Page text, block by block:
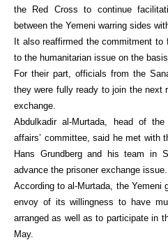
the Red Cross to continue
between the Yemeni warring sides
It also reaffirmed the commitment
to the humanitarian issue on the
For their part, officials from the
they were fully ready to join the next
exchange.
Abdulkadir al-Murtada, head of the
affairs’ committee, said he met with
Hans Grundberg and his team in
advance the prisoner exchange issue.
According to al-Murtada, the Yemeni
envoy of its willingness to have
arranged as well as to participate in
May.